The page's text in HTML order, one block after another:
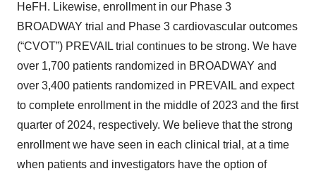
HeFH. Likewise, enrollment in our Phase 3
BROADWAY trial and Phase 3 cardiovascular outcomes
(“CVOT”) PREVAIL trial continues to be strong. We have
over 1,700 patients randomized in BROADWAY and
over 3,400 patients randomized in PREVAIL and expect
to complete enrollment in the middle of 2023 and the first
quarter of 2024, respectively. We believe that the strong
enrollment we have seen in each clinical trial, at a time
when patients and investigators have the option of